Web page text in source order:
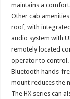
maintains a
Other cab
roof, with
audio system with
remotely located
operator to control.
Bluetooth hands-
mount reduces the
The HX series can